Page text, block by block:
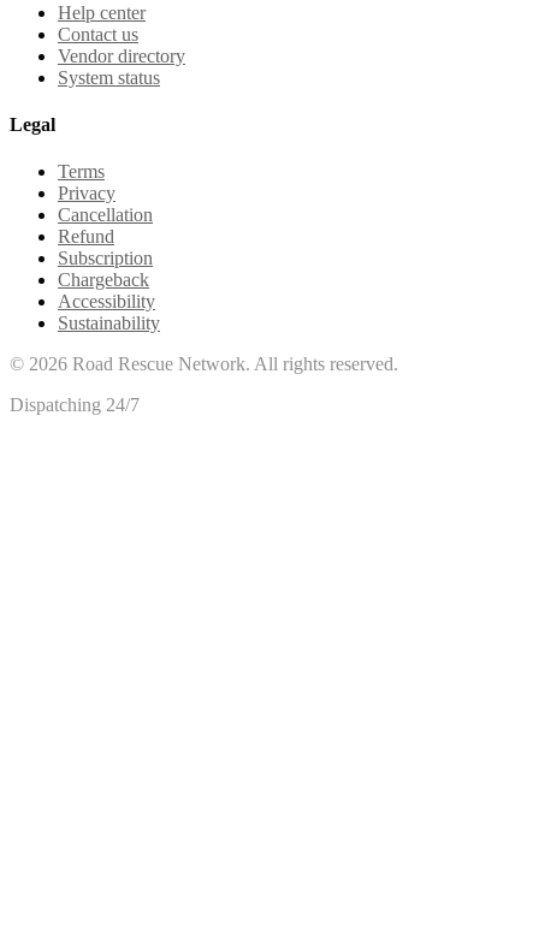
Help center
Contact us
Vendor directory
System status
Legal
Terms
Privacy
Cancellation
Refund
Subscription
Chargeback
Accessibility
Sustainability
© 2026 Road Rescue Network. All rights reserved.
Dispatching 24/7